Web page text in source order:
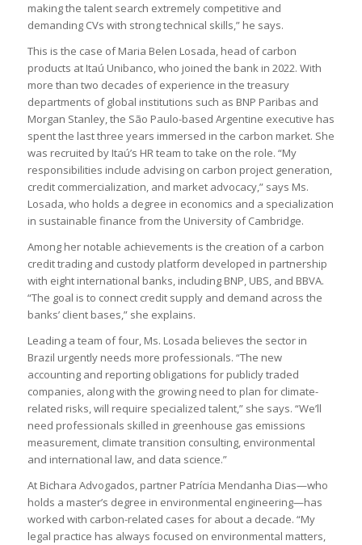
making the talent search extremely competitive and
demanding CVs with strong technical skills,” he says.
This is the case of Maria Belen Losada, head of carbon
products at Itaú Unibanco, who joined the bank in 2022. With
more than two decades of experience in the treasury
departments of global institutions such as BNP Paribas and
Morgan Stanley, the São Paulo-based Argentine executive has
spent the last three years immersed in the carbon market. She
was recruited by Itaú’s HR team to take on the role. “My
responsibilities include advising on carbon project generation,
credit commercialization, and market advocacy,” says Ms.
Losada, who holds a degree in economics and a specialization
in sustainable finance from the University of Cambridge.
Among her notable achievements is the creation of a carbon
credit trading and custody platform developed in partnership
with eight international banks, including BNP, UBS, and BBVA.
“The goal is to connect credit supply and demand across the
banks’ client bases,” she explains.
Leading a team of four, Ms. Losada believes the sector in
Brazil urgently needs more professionals. “The new
accounting and reporting obligations for publicly traded
companies, along with the growing need to plan for climate-
related risks, will require specialized talent,” she says. “We’ll
need professionals skilled in greenhouse gas emissions
measurement, climate transition consulting, environmental
and international law, and data science.”
At Bichara Advogados, partner Patrícia Mendanha Dias—who
holds a master’s degree in environmental engineering—has
worked with carbon-related cases for about a decade. “My
legal practice has always focused on environmental matters,